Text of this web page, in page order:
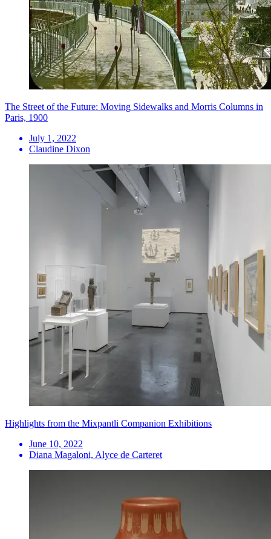
The Street of the Future: Moving Sidewalks and Morris Columns in
Paris, 1900
July 1, 2022
Claudine Dixon
Highlights from the Mixpantli Companion Exhibitions
June 10, 2022
Diana Magaloni, Alyce de Carteret